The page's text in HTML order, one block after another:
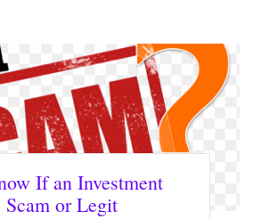
If an Investment
or Legit